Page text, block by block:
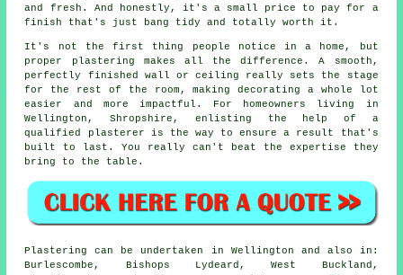
and fresh. And honestly, it's a small price to pay for a
finish that's just bang tidy and totally worth it.
It's not the first thing people notice in a home, but
proper plastering makes all the difference. A smooth,
perfectly finished wall or ceiling really sets the stage
for the rest of the room, making decorating a whole lot
easier and more impactful. For homeowners living in
Wellington, Shropshire, enlisting the help of a
qualified plasterer is the way to ensure a result that's
built to last. You really can't beat the expertise they
bring to the table.
Plastering can be undertaken in Wellington and also in:
Burlescombe, Bishops Lydeard, West Buckland,